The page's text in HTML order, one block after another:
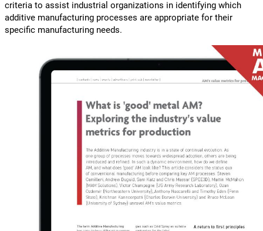
criteria to assist industrial organizations in identifying which
additive manufacturing processes are appropriate for their
specific manufacturing needs.